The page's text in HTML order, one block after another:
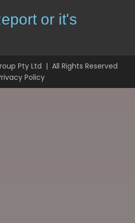
or it's
Pty Ltd | All Rights Reserved
Policy